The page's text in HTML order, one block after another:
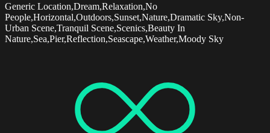
Generic Location,Dream,Relaxation,No
People,Horizontal,Outdoors,Sunset,Nature,Dramatic Sky,Non-
Urban Scene,Tranquil Scene,Scenics,Beauty In
Nature,Sea,Pier,Reflection,Seascape,Weather,Moody Sky